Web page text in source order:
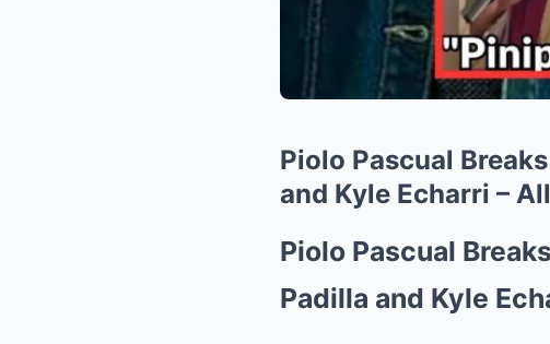
Piolo Pascual
and Kyle Echarri –
Piolo Pascual
Padilla and Kyle